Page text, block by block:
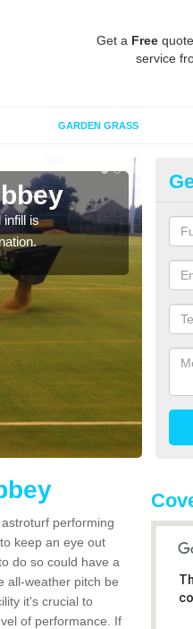
Get a Free
service
GARDEN GRASS
infill is
A
performing
keep an eye out
do so could have a
all-weather pitch be
it's crucial to
of performance. If